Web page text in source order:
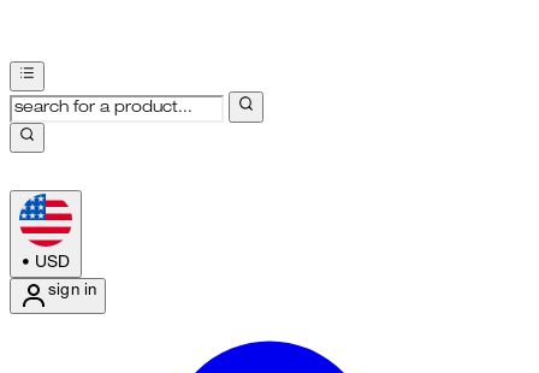
• USD
sign in